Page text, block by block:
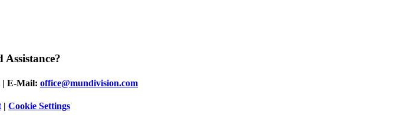
Assistance?
| E-Mail: office@mundivision.com
| Cookie Settings